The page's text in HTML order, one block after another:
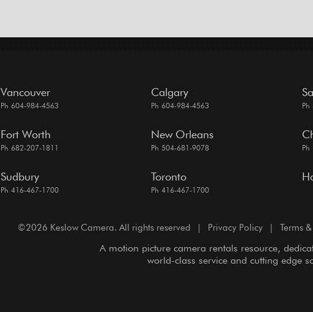
Vancouver
Ph 604-984-4563
Calgary
Ph 604-984-4563
Fort Worth
Ph 682-207-1811
New Orleans
Ph 504-681-9078 Ph
Sudbury
Ph 416-467-1700
Toronto
Ph 416-467-1700
©2026 Keslow Camera. All rights reserved | Privacy Policy | Terms
A motion picture camera rentals resource,
world-class service and cutting edge